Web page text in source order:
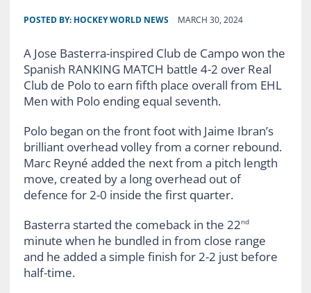
POSTED BY: HOCKEY WORLD NEWS MARCH 30, 2024
A Jose Basterra-inspired Club de Campo won the
Spanish RANKING MATCH battle 4-2 over Real
Club de Polo to earn fifth place overall from EHL
Men with Polo ending equal seventh.
Polo began on the front foot with Jaime Ibran’s
brilliant overhead volley from a corner rebound.
Marc Reyné added the next from a pitch length
move, created by a long overhead out of
defence for 2-0 inside the first quarter.
Basterra started the comeback in the 22nd
minute when he bundled in from close range
and he added a simple finish for 2-2 just before
half-time.